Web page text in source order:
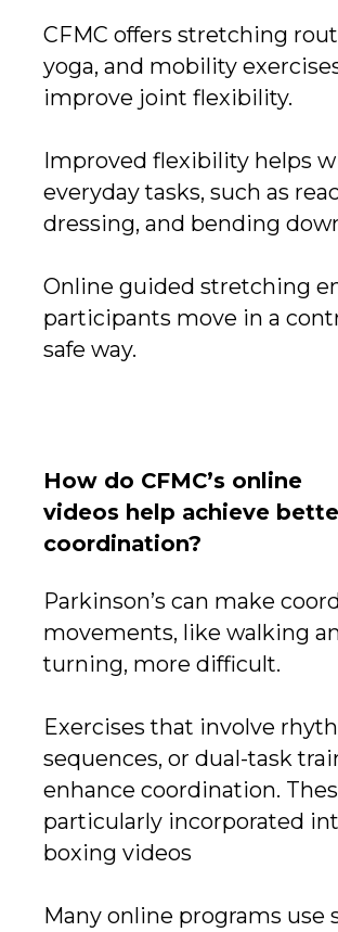
CFMC offers stretching
yoga, and mobility
improve joint flexibility.
Improved flexibility helps
everyday tasks, such as
dressing, and bending
Online guided stretching
participants move in a
safe way.
How do CFMC’s online
videos help achieve
coordination?
Parkinson’s can make
movements, like walking
turning, more difficult.
Exercises that involve
sequences, or dual-task
enhance coordination.
particularly incorporated
boxing videos
Many online programs use